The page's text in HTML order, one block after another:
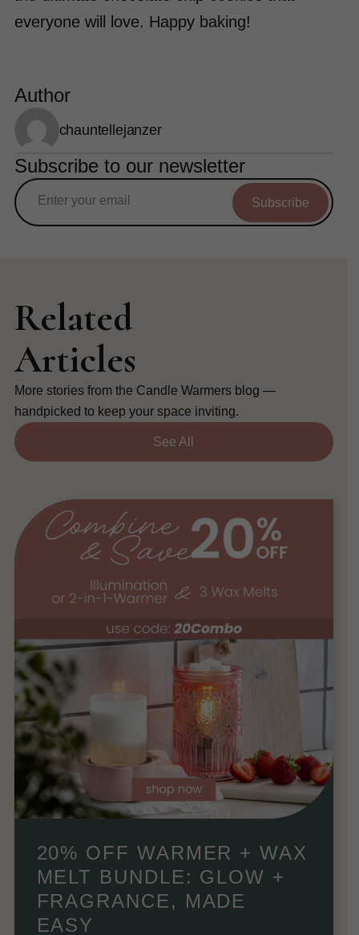
everyone will love. Happy baking!
Author
chauntellejanzer
Subscribe to our newsletter
Subscribe
Related
Articles
More stories from the Candle Warmers blog —
handpicked to keep your space inviting.
See All
20% OFF WARMER + WAX
MELT BUNDLE: GLOW +
FRAGRANCE, MADE
EASY